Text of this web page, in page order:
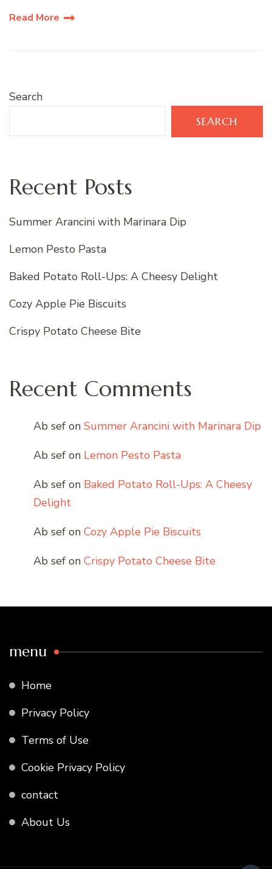
Read More
Search
SEARCH
Recent Posts
Summer Arancini with Marinara Dip
Lemon Pesto Pasta
Baked Potato Roll-Ups: A Cheesy Delight
Cozy Apple Pie Biscuits
Crispy Potato Cheese Bite
Recent Comments
Ab sef on Summer Arancini with Marinara Dip
Ab sef on Lemon Pesto Pasta
Ab sef on Baked Potato Roll-Ups: A Cheesy
Delight
Ab sef on Cozy Apple Pie Biscuits
Ab sef on Crispy Potato Cheese Bite
menu
Home
Privacy Policy
Terms of Use
Cookie Privacy Policy
contact
About Us